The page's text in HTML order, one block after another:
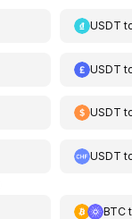
USDT
USDT
USDT
USDT
BTC